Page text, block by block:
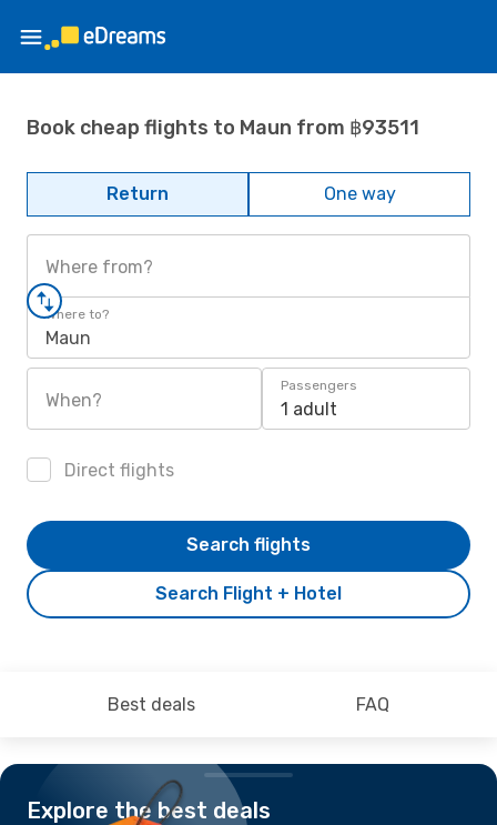
Book cheap flights to Maun from ฿93511
Return One way
Where from?
Where to?
Maun
When?
Passengers
1 adult
Direct flights
Search Flight + Hotel
Search flights
Best deals FAQ
Explore the best deals